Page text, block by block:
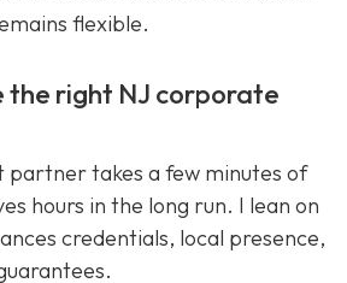
flexible.
the right NJ corporate
partner takes a few minutes of
hours in the long run. I lean on
credentials, local presence,